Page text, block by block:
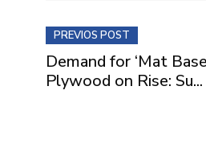
PREVIOS POST
Demand for ‘Mat
Plywood on Rise: Su...